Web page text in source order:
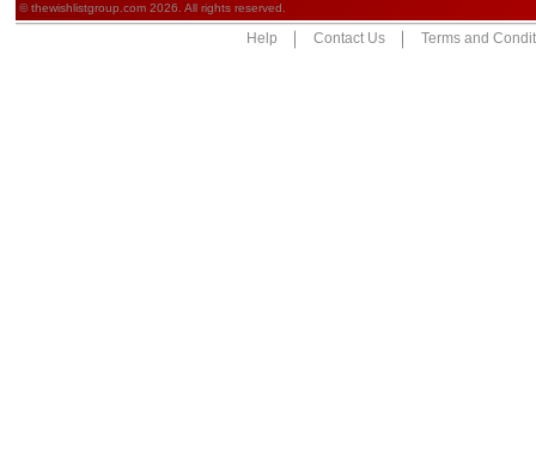
© thewishlistgroup.com 2026. All rights reserved.
Help Contact Us Terms and